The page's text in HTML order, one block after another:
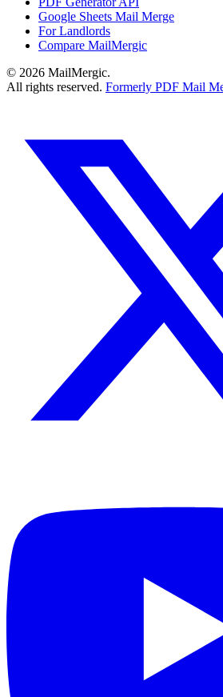
Google Sheets Mail Merge
For Landlords
Compare MailMergic
© 2026 MailMergic.
All rights reserved. Formerly PDF Mail